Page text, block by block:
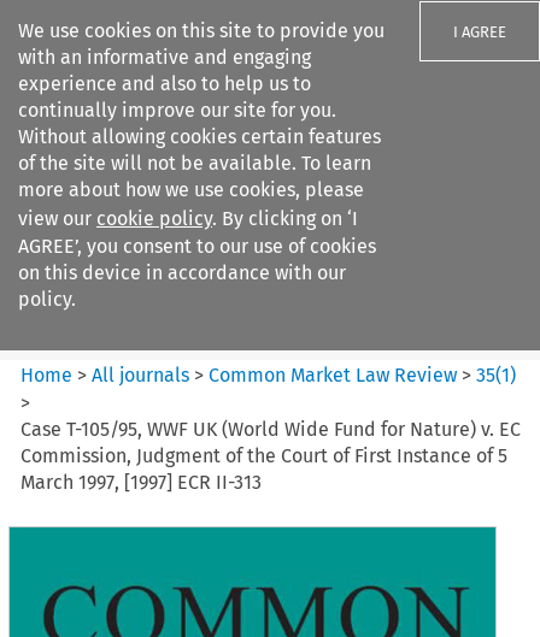
We use cookies on this site to provide you
with an informative and engaging
experience and also to help us to
continually improve our site for you.
Without allowing cookies certain features
of the site will not be available. To learn
more about how we use cookies, please
view our cookie policy. By clicking on ‘I
AGREE’, you consent to our use of cookies
on this device in accordance with our
policy.
I AGREE
Search filters
Common Market Law Review
Home >All journals >Common Market Law Review >35(1)
>
Case T-105/95, WWF UK (World Wide Fund for Nature) v. EC
Commission, Judgment of the Court of First Instance of 5
March 1997, [1997] ECR II-313